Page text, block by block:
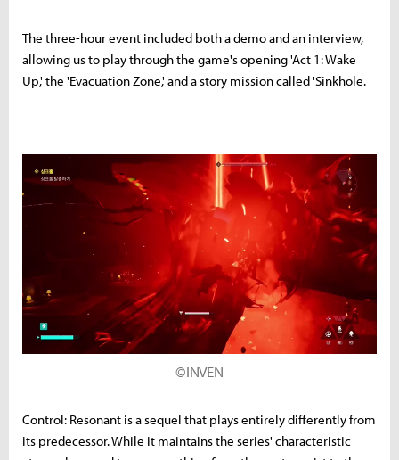
The three-hour event included both a demo and an interview,
allowing us to play through the game's opening 'Act 1: Wake
Up,' the 'Evacuation Zone,' and a story mission called 'Sinkhole.
©INVEN
Control: Resonant is a sequel that plays entirely differently from
its predecessor. While it maintains the series' characteristic